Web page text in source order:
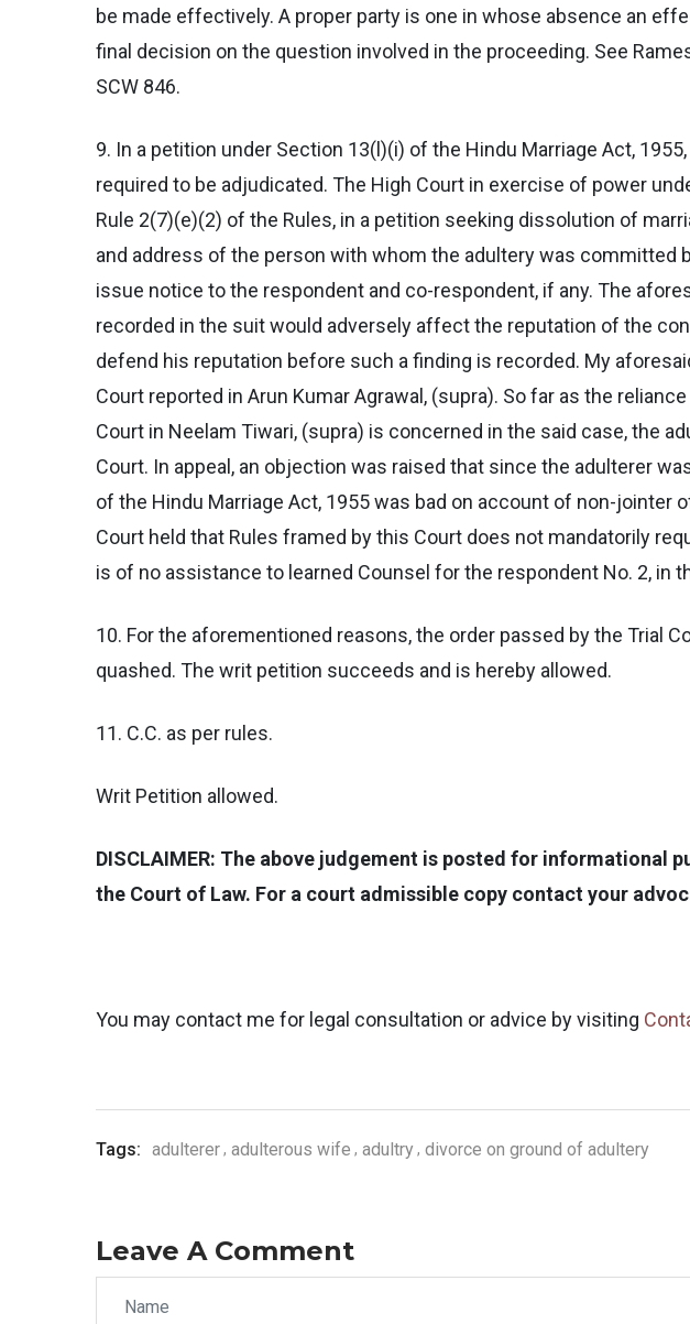
be made effectively. A proper party is one in whose absence an
final decision on the question involved in the proceeding. See
SCW 846.
9. In a petition under Section 13(l)(i) of the Hindu Marriage Act,
required to be adjudicated. The High Court in exercise of power
Rule 2(7)(e)(2) of the Rules, in a petition seeking dissolution of
and address of the person with whom the adultery was committed
issue notice to the respondent and co-respondent, if any. The
recorded in the suit would adversely affect the reputation of the
defend his reputation before such a finding is recorded. My
Court reported in Arun Kumar Agrawal, (supra). So far as the
Court in Neelam Tiwari, (supra) is concerned in the said case, the
Court. In appeal, an objection was raised that since the adulterer
of the Hindu Marriage Act, 1955 was bad on account of non-
Court held that Rules framed by this Court does not mandatorily
is of no assistance to learned Counsel for the respondent No. 2, in
10. For the aforementioned reasons, the order passed by the Trial
quashed. The writ petition succeeds and is hereby allowed.
11. C.C. as per rules.
Writ Petition allowed.
DISCLAIMER: The above judgement is posted for informational
the Court of Law. For a court admissible copy contact your
You may contact me for legal consultation or advice by visiting
Tags: adulterer adulterous wife adultry divorce on ground of adultery
Leave A Comment